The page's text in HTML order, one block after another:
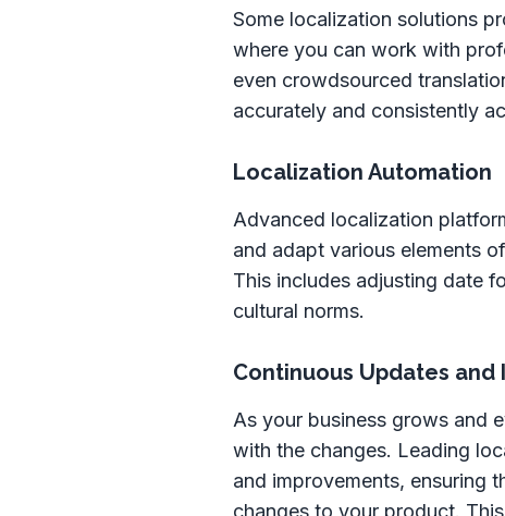
Some localization solutions
where you can work with
even crowdsourced
accurately and consistently
Localization Automation
Advanced localization
and adapt various elements
This includes adjusting date
cultural norms.
Continuous Updates and
As your business grows and
with the changes. Leading
and improvements, ensuring
changes to your product.